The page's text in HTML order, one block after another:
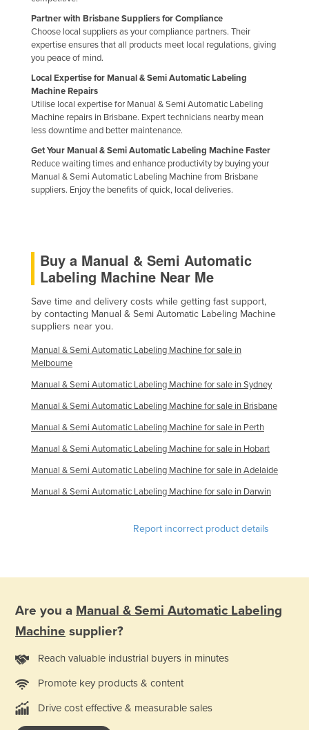
Singapore
Slovakia
Slovenia
Solomon Islands
Somalia
South Africa
South Sudan
Spain
Sri Lanka
Swaziland
Sweden
Switzerland
Syria
Taiwan
Tajikistan
Tanzania
Thailand
Timor-Leste
Togo
Tonga
Uganda
Ukraine
United Arab Emirates
United Kingdom
Partner with Brisbane Suppliers for Compliance
Choose local suppliers as your compliance partners. Their
expertise ensures that all products meet local regulations, giving
you peace of mind.
Local Expertise for Manual & Semi Automatic Labeling
Machine Repairs
Utilise local expertise for Manual & Semi Automatic Labeling
Machine repairs in Brisbane. Expert technicians nearby mean
less downtime and better maintenance.
Get Your Manual & Semi Automatic Labeling Machine Faster
Reduce waiting times and enhance productivity by buying your
Manual & Semi Automatic Labeling Machine from Brisbane
suppliers. Enjoy the benefits of quick, local deliveries.
Buy a Manual & Semi Automatic
Labeling Machine Near Me
Save time and delivery costs while getting fast support,
by contacting Manual & Semi Automatic Labeling Machine
suppliers near you.
Manual & Semi Automatic Labeling Machine for sale in
Melbourne
Manual & Semi Automatic Labeling Machine for sale in Sydney
Manual & Semi Automatic Labeling Machine for sale in Brisbane
Manual & Semi Automatic Labeling Machine for sale in Perth
Manual & Semi Automatic Labeling Machine for sale in Hobart
Manual & Semi Automatic Labeling Machine for sale in Adelaide
Manual & Semi Automatic Labeling Machine for sale in Darwin
Report incorrect product details
Are you a Manual & Semi Automatic Labeling
Machine supplier?
Reach valuable industrial buyers in minutes
Promote key products & content
Drive cost effective & measurable sales